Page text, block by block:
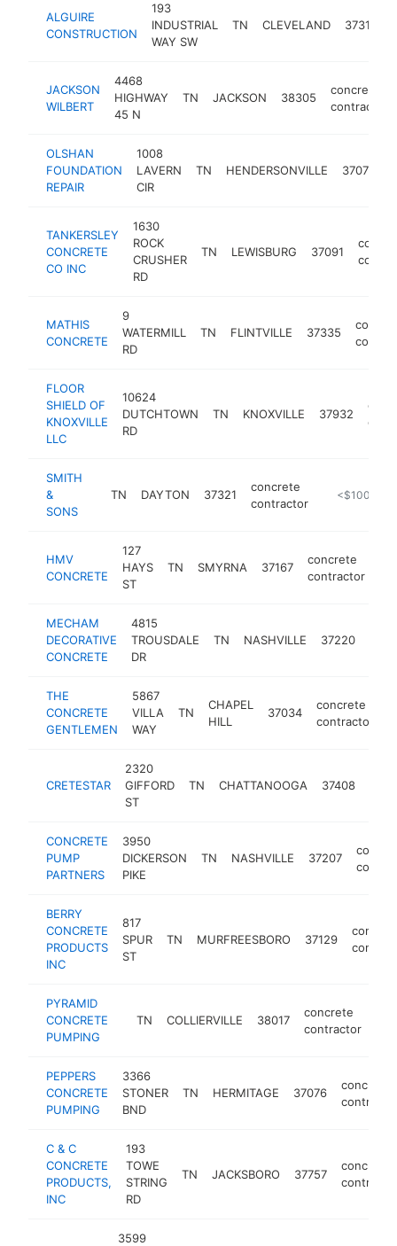
ALGUIRE
CONSTRUCTION
193
INDUSTRIAL
WAY SW
TN CLEVELAND 37311
JACKSON
WILBERT
4468
HIGHWAY
45 N
TN JACKSON 38305
concrete
contractor
OLSHAN
FOUNDATION
REPAIR
1008
LAVERN
CIR
TN HENDERSONVILLE 37075
TANKERSLEY
CONCRETE
CO INC
1630
ROCK
CRUSHER
RD
TN LEWISBURG 37091
MATHIS
CONCRETE
9
WATERMILL
RD
TN FLINTVILLE 37335
FLOOR
SHIELD OF
KNOXVILLE
LLC
10624
DUTCHTOWN
RD
TN KNOXVILLE 37932
SMITH
&
SONS
TN DAYTON 37321
concrete
contractor
https://
<$100k
HMV
CONCRETE
127
HAYS
ST
TN SMYRNA 37167
concrete
contractor
MECHAM
DECORATIVE
CONCRETE
4815
TROUSDALE
DR
TN NASHVILLE 37220
THE
CONCRETE
GENTLEMEN
5867
VILLA
WAY
TN
CHAPEL
HILL
37034
concrete
contractor
CRETESTAR
2320
GIFFORD
ST
TN CHATTANOOGA 37408
CONCRETE
PUMP
PARTNERS
3950
DICKERSON
PIKE
TN NASHVILLE 37207
BERRY
CONCRETE
PRODUCTS
INC
817
SPUR
ST
TN MURFREESBORO 37129
PYRAMID
CONCRETE
PUMPING
TN COLLIERVILLE 38017
concrete
contractor
PEPPERS
CONCRETE
PUMPING
3366
STONER
BND
TN HERMITAGE 37076
concrete
C & C
CONCRETE
PRODUCTS,
INC
193
TOWE
STRING
RD
TN JACKSBORO 37757
concrete
3599